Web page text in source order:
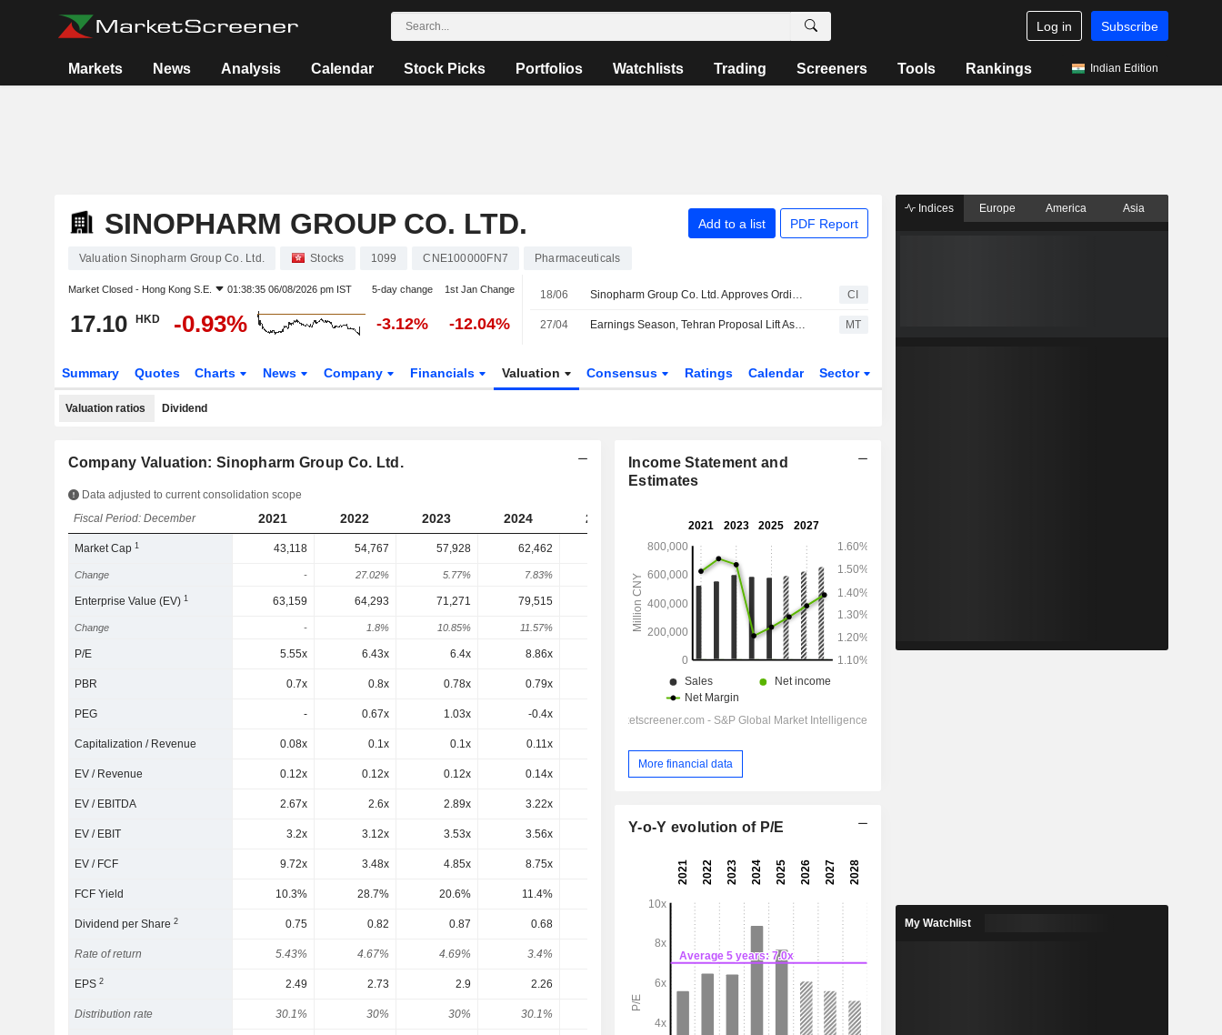
Log in Subscribe
Markets News Analysis Calendar Stock Picks Portfolios Watchlists Trading Screeners Tools Rankings Indian Edition
SINOPHARM GROUP CO. LTD. Add to a list PDF Report
Valuation Sinopharm Group Co. Ltd. Stocks 1099 CNE100000FN7 Pharmaceuticals
Market Closed - Hong Kong S.E. 01:38:35 06/08/2026 pm IST 5-day change 1st Jan Change
17.10 HKD -0.93% -3.12% -12.04%
18/06 Sinopharm Group Co. Ltd. Approves Ordinary Final Dividend for the Year Ended 31 December 2025, Payable on 18 August 2026 CI
27/04 Earnings Season, Tehran Proposal Lift Asian Stock Markets MT
Summary Quotes Charts News Company Financials Valuation Consensus Ratings Calendar Sector
Valuation ratios Dividend
Company Valuation: Sinopharm Group Co. Ltd.
Data adjusted to current consolidation scope
Fiscal Period: December
2021 2022 2023 2024 2025 2026 2027
Market Cap1 43,118 54,767 57,928 62,462 45,930
Change - 27.02% 5.77% 7.83% -12.72% -15.75%
Enterprise Value (EV)1 63,159 64,293 71,271 79,515 57,478 48,395
Change - 1.8% 10.85% 11.57% -8.59% -20.92% -15.8%
P/E 5.55x 6.43x 6.4x 8.86x 5.55x 5.05x
PBR 0.7x 0.8x 0.78x 0.79x 0.51x 0.47x
PEG - 0.67x 1.03x -0.4x 0.84x 0.61x
Capitalization / Revenue 0.08x 0.1x 0.1x 0.11x
EV / Revenue 0.12x 0.12x 0.12x 0.14x 0.13x 0.1x
EV / EBITDA 2.67x 2.6x 2.89x 3.22x
EV / EBIT 3.2x 3.12x 3.53x 3.56x 4.12x 3.37x 2.68x
EV / FCF 9.72x 3.48x 4.85x 8.75x 2.96x 3.63x 0.78x
FCF Yield 10.3% 28.7% 20.6% 11.4%
Dividend per Share2 0.75 0.82 0.87 0.68 0.7265 0.7914
Rate of return 5.43% 4.67% 4.69% 3.4% 4.89% 5.33%
EPS2 2.49 2.73 2.9 2.26 2.455 2.677
Distribution rate 30.1% 30% 30% 30.1% 30.1% 29.6% 29.6% 28.3%
Income Statement and
Estimates
More financial data
Y-o-Y evolution of P/E
Indices Europe America Asia
My Watchlist